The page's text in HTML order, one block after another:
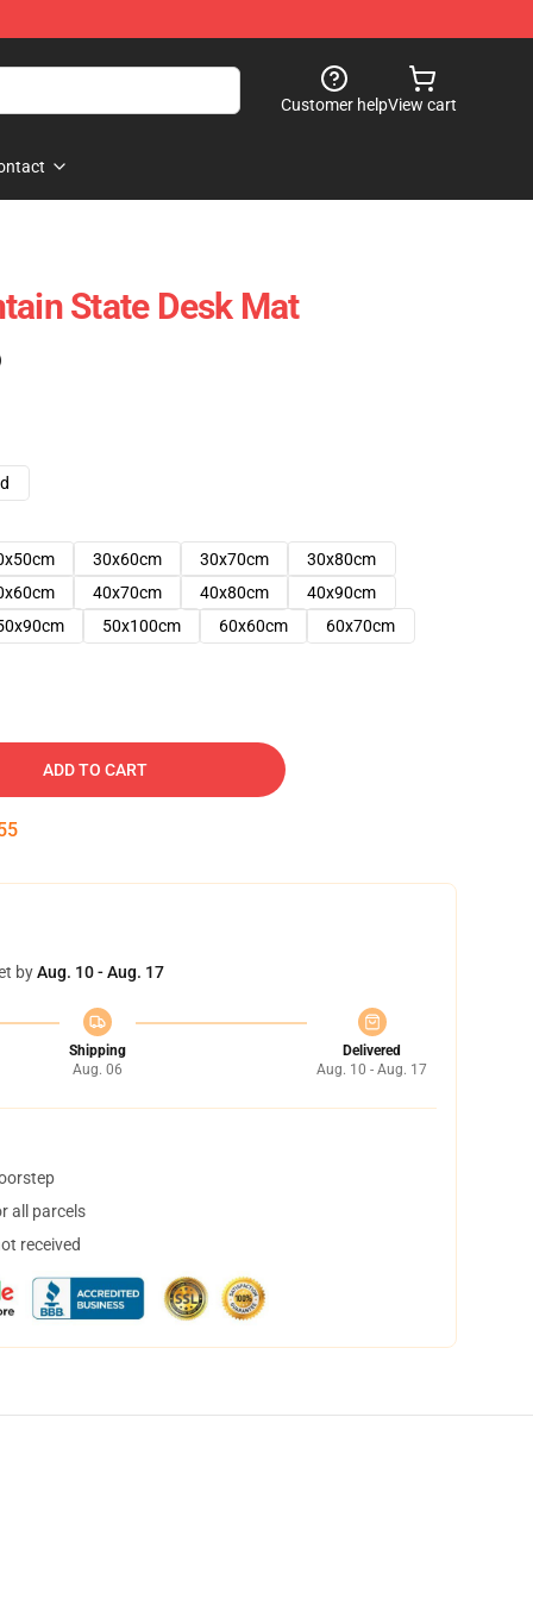
Customer helpView cart
State Desk Mat
30x60cm 30x70cm
30x80cm
40x70cm 40x80cm
40x90cm
50x100cm 60x60cm
60x70cm
ADD TO CART
byAug. 10 - Aug. 17
Shipping
Aug. 06
Delivered
Aug. 10 - Aug. 17
all parcels
received